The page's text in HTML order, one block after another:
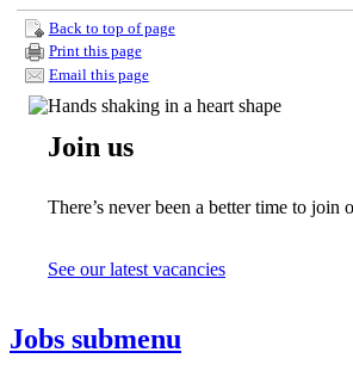
Back to top of page
Print this page
Email this page
Join us
There’s never been a better time to join
See our latest vacancies
Jobs submenu